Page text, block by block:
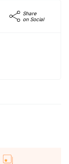
Share
on Social